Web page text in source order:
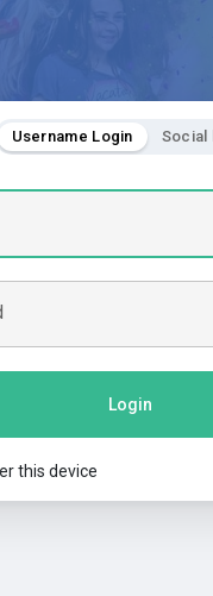
Username Login Social
Login
this device